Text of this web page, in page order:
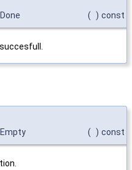
( ) const
( ) const